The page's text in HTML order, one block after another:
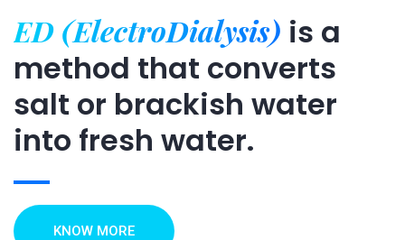
ED (ElectroDialysis) is a
method that converts
salt or brackish water
into fresh water.
KNOW MORE